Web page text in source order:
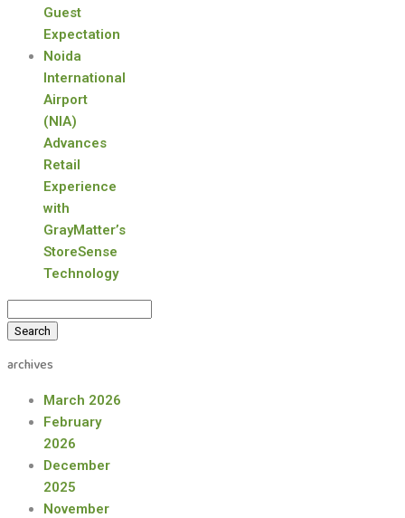
Guest
Expectation
Noida
International
Airport
(NIA)
Advances
Retail
Experience
with
GrayMatter’s
StoreSense
Technology
for:
archives
March 2026
February
2026
December
2025
November